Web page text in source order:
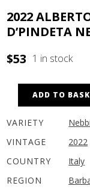
2022
D’PINDETA
$53 1 in stock
ADD TO
VARIETY
VINTAGE
2022
COUNTRY
Italy
REGION